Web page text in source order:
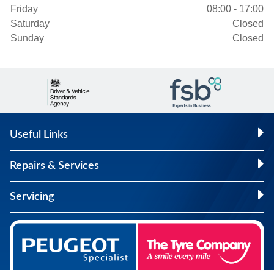
Friday
08:00 - 17:00
Saturday
Closed
Sunday
Closed
Useful Links
Repairs & Services
Servicing